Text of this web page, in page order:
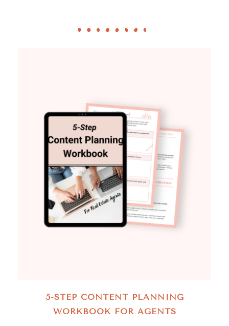
5-STEP CONTENT PLANNING
WORKBOOK FOR AGENTS